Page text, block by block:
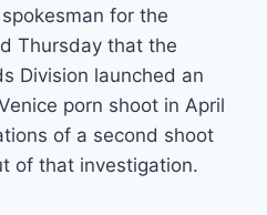
for the
Thursday that the
Division launched an
porn shoot in April
of a second shoot
of that investigation.